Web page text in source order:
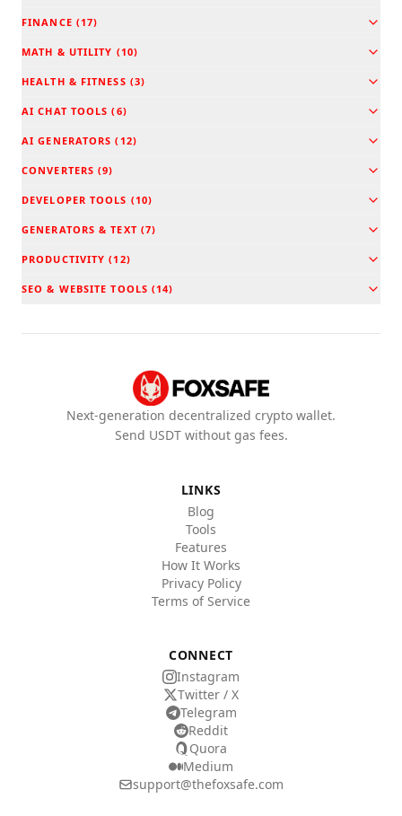
FINANCE (17)
MATH & UTILITY (10)
HEALTH & FITNESS (3)
AI CHAT TOOLS (6)
AI GENERATORS ( 12)
CONVERTERS (9)
DEVELOPER TOOLS (10)
GENERATORS & TEXT(7)
PRODUCTIVITY (12)
SEO & WEBSITE TOOLS (14)
Next-generation decentralized crypto wallet.
Send USDT without gas fees.
LINKS
Blog
Tools
Features
How It Works
Privacy Policy
Terms of Service
CONNECT
Instagram
Twitter / X
Telegram
Reddit
Quora
Medium
support@thefoxsafe.com